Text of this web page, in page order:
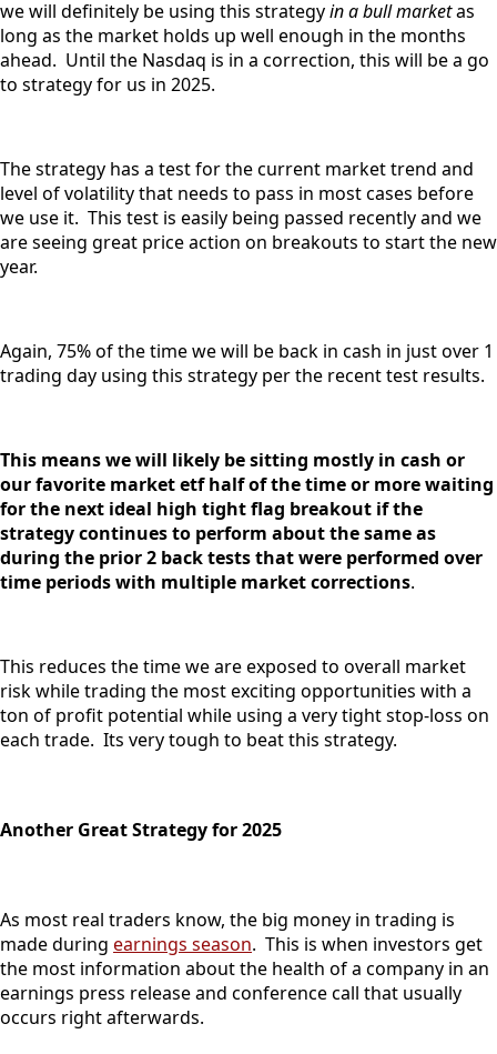
we will definitely be using this strategyin a bull marketas
long as the market holds up well enough in the months
ahead. Until the Nasdaq is in a correction, this will be a go
to strategy for us in 2025.
The strategy has a test for the current market trend and
level of volatility that needs to pass in most cases before
we use it. This test is easily being passed recently and we
are seeing great price action on breakouts to start the new
year.
Again, 75% of the time we will be back in cash in just over 1
trading day using this strategy per the recent test results.
This means we will likely be sitting mostly in cash or
our favorite market etf half of the time or more waiting
for the next ideal high tight flag breakout if the
strategy continues to perform about the same as
during the prior 2 back tests that were performed over
time periods with multiple market corrections.
This reduces the time we are exposed to overall market
risk while trading the most exciting opportunities with a
ton of profit potential while using a very tight stop-loss on
each trade. Its very tough to beat this strategy.
Another Great Strategy for 2025
As most real traders know, the big money in trading is
made during earnings season. This is when investors get
the most information about the health of a company in an
earnings press release and conference call that usually
occurs right afterwards.